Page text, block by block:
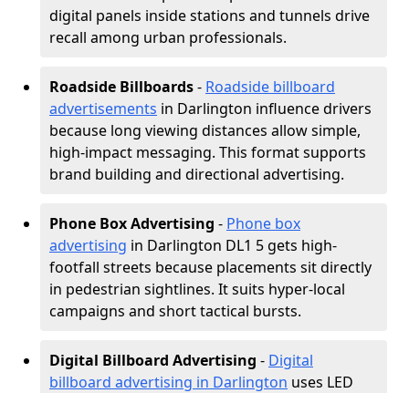
digital panels inside stations and tunnels drive
recall among urban professionals.
Roadside Billboards- Roadside billboard
advertisements in Darlington influence drivers
because long viewing distances allow simple,
high-impact messaging. This format supports
brand building and directional advertising.
Phone Box Advertising - Phone box
advertising in Darlington DL1 5 gets high-
footfall streets because placements sit directly
in pedestrian sightlines. It suits hyper-local
campaigns and short tactical bursts.
Digital Billboard Advertising - Digital
billboard advertising in Darlington uses LED